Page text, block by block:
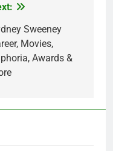
Sweeney
Movies,
Awards &